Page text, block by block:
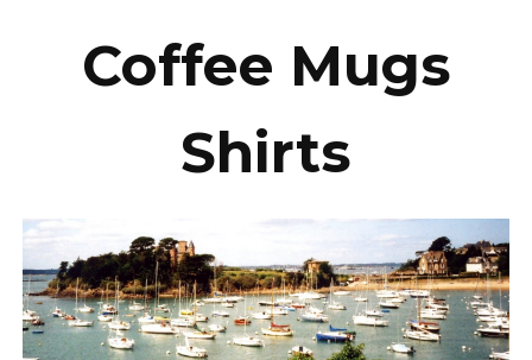
Coffee Mugs
Shirts